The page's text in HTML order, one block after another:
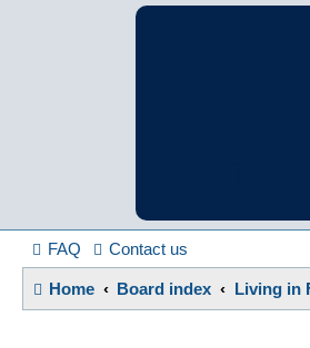
France
A friendly and helpful France forum for
FAQ Contact us
Home Board index Living in